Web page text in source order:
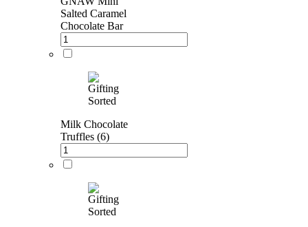
Salted Caramel
Chocolate Bar
Milk Chocolate
Truffles (6)